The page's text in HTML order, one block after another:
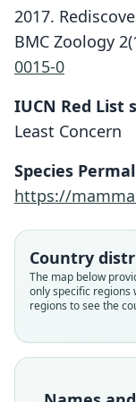
2017.
BMC Zoology
0015-0
IUCN Red List
Least Concern
Species
https://
Country
The map below
only specific regions
regions to see the